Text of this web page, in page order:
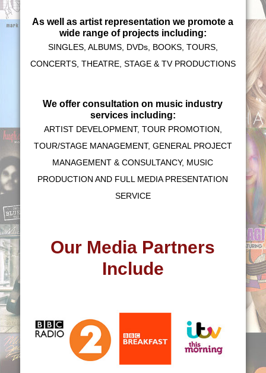
As well as artist representation we promote a
wide range of projects including:
SINGLES, ALBUMS, DVDs, BOOKS, TOURS,
CONCERTS, THEATRE, STAGE & TV PRODUCTIONS
We offer consultation on music industry
services including:
ARTIST DEVELOPMENT, TOUR PROMOTION,
TOUR/STAGE MANAGEMENT, GENERAL PROJECT
MANAGEMENT & CONSULTANCY, MUSIC
PRODUCTION AND FULL MEDIA PRESENTATION
SERVICE
Our Media Partners
Include